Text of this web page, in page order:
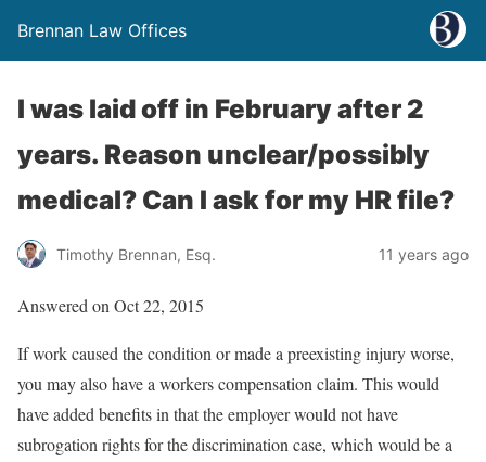
Brennan Law Offices
I was laid off in February after 2
years. Reason unclear/possibly
medical? Can I ask for my HR file?
Timothy Brennan, Esq. 11 years ago
Answered on Oct 22, 2015
If work caused the condition or made a preexisting injury worse,
you may also have a workers compensation claim. This would
have added benefits in that the employer would not have
subrogation rights for the discrimination case, which would be a